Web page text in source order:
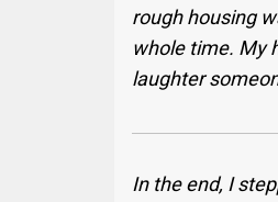
rough housing
whole time. My
laughter
In the end, I